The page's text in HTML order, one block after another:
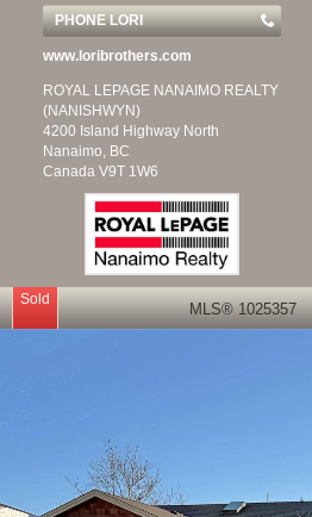
PHONE LORI
www.loribrothers.com
ROYAL LEPAGE NANAIMO REALTY
(NANISHWYN)
4200 Island Highway North
Nanaimo, BC
Canada V9T 1W6
Sold
MLS® 1025357